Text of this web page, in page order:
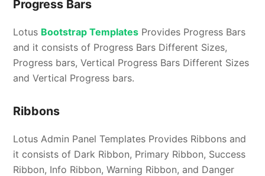
Progress Bars
Lotus Bootstrap Templates Provides Progress Bars
and it consists of Progress Bars Different Sizes,
Progress bars, Vertical Progress Bars Different Sizes
and Vertical Progress bars.
Ribbons
Lotus Admin Panel Templates Provides Ribbons and
it consists of Dark Ribbon, Primary Ribbon, Success
Ribbon, Info Ribbon, Warning Ribbon, and Danger